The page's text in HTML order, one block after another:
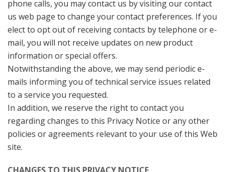
phone calls, you may contact us by visiting our contact
us web page to change your contact preferences. If you
elect to opt out of receiving contacts by telephone or e-
mail, you will not receive updates on new product
information or special offers.
Notwithstanding the above, we may send periodic e-
mails informing you of technical service issues related
to a service you requested.
In addition, we reserve the right to contact you
regarding changes to this Privacy Notice or any other
policies or agreements relevant to your use of this Web
site.